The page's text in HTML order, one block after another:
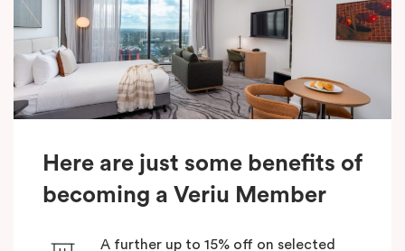
Here are just some benefits of
becoming a Veriu Member
A further up to 15% off on selected